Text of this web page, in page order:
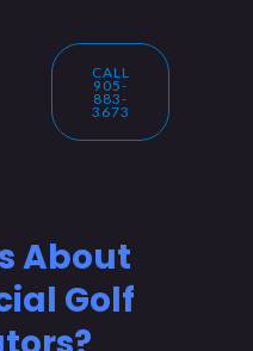
CALL
905-
883-
3673
About
Golf